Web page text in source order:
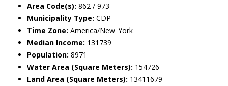
Area Code(s): 862 / 973
Municipality Type: CDP
Time Zone: America/New_York
Median Income: 131739
Population: 8971
Water Area (Square Meters): 154726
Land Area (Square Meters): 13411679